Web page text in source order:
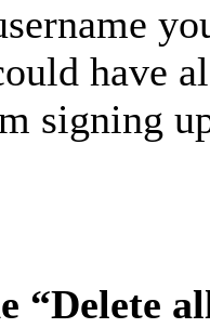
have
signing
“Delete